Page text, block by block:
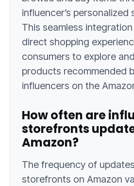
influencer’s
This seamless
direct shopping
consumers to explore
products recommended
influencers on the
How often are
storefronts
Amazon?
The frequency of
storefronts on Amazon